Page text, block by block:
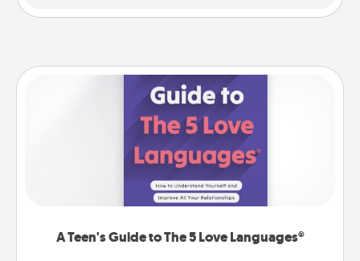
A Teen's Guide to The 5 Love Languages®